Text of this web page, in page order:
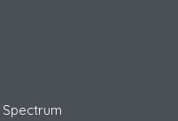
Spectrum